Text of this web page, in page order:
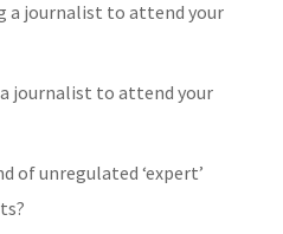
a journalist to attend your
journalist to attend your
of unregulated ‘expert’